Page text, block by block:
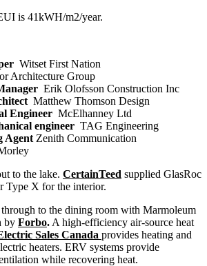
is 41kWH/m2/year.
Witset First Nation
Architecture Group
Erik Olofsson Construction Inc
Matthew Thomson Design
Engineer McElhanney Ltd
engineer TAG Engineering
Agent Zenith Communication
to the lake. CertainTeed supplied GlasRoc
Type X for the interior.
to the dining room with Marmoleum
by Forbo. A high-efficiency air-source heat
Sales Canada provides heating and
heaters. ERV systems provide
while recovering heat.